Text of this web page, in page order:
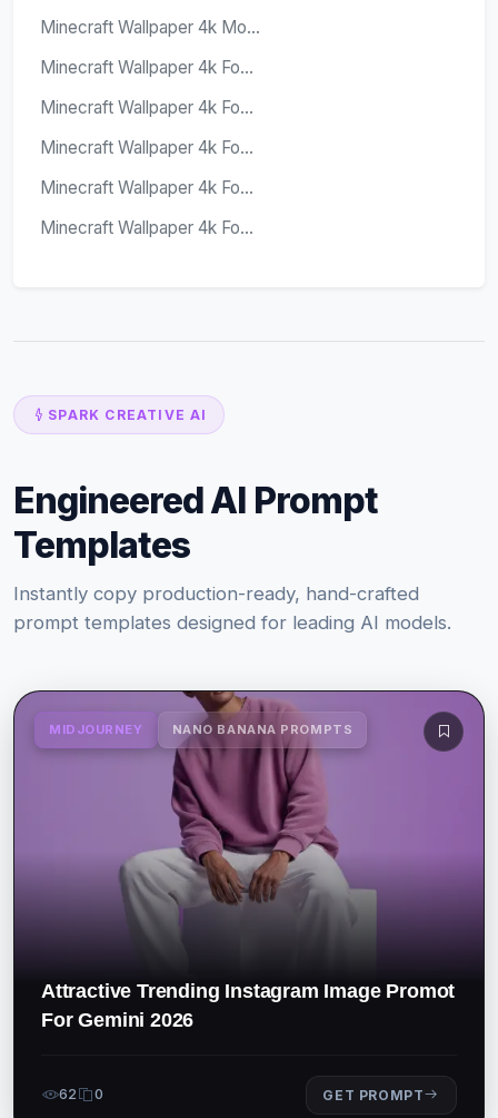
Minecraft Wallpaper 4k Mo...
Minecraft Wallpaper 4k Fo...
Minecraft Wallpaper 4k Fo...
Minecraft Wallpaper 4k Fo...
Minecraft Wallpaper 4k Fo...
Minecraft Wallpaper 4k Fo...
SPARK CREATIVE AI
Engineered AI Prompt
Templates
Instantly copy production-ready, hand-crafted
prompt templates designed for leading AI models.
MIDJOURNEY NANO BANANA PROMPTS
Attractive Trending Instagram Image Promot
For Gemini 2026
62 0 GET PROMPT